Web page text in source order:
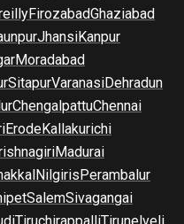
FirozabadGhaziabad
JhansiKanpur
Moradabad
SitapurVaranasiDehradun
ChengalpattuChennai
ErodeKallakurichi
Madurai
NilgirisPerambalur
SalemSivagangai